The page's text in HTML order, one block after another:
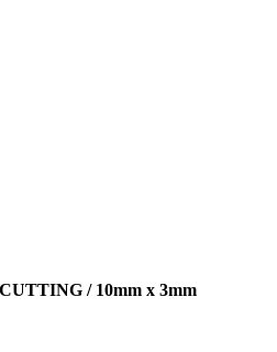
/ 10mm x 3mm